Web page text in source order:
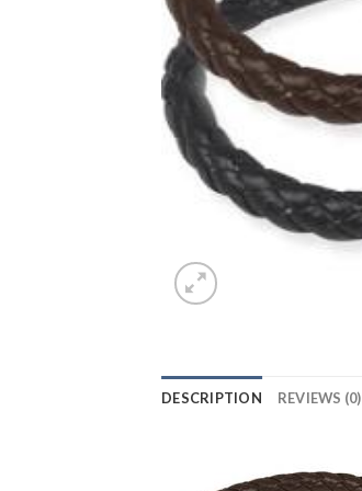
DESCRIPTION REVIEWS (0)